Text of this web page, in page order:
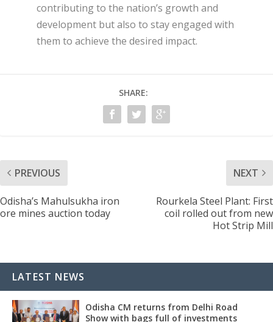
contributing to the nation’s growth and
development but also to stay engaged with
them to achieve the desired impact.
SHARE:
PREVIOUS
Odisha’s Mahulsukha iron
ore mines auction today
NEXT
Rourkela Steel Plant: First
coil rolled out from new
Hot Strip Mill
LATEST NEWS
Odisha CM returns from Delhi Road
Show with bags full of investments